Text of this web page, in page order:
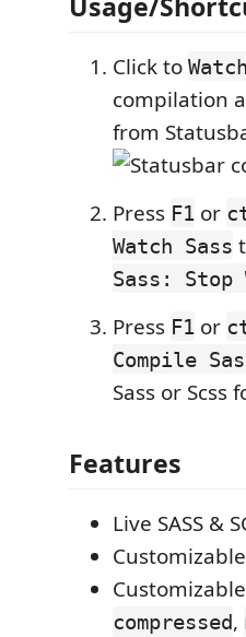
Click to
compilation
from
Press F1 or
Watch Sass
Sass: Stop
Press F1 or
Compile
Sass or Scss
Features
Live SASS &
compressed,